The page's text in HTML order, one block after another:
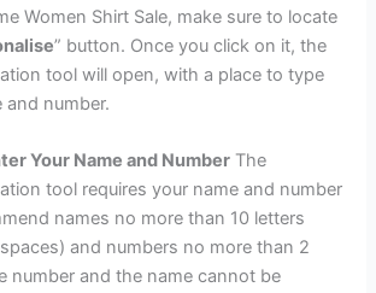
Women Shirt Sale, make sure to locate
” button. Once you click on it, the
tool will open, with a place to type
and number.
Your Name and Number The
tool requires your name and number
names no more than 10 letters
and numbers no more than 2
number and the name cannot be